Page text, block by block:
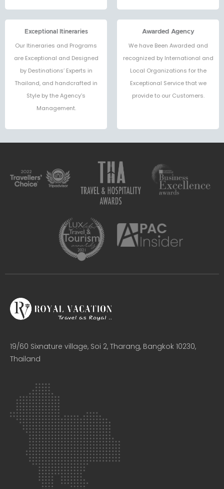
Exceptional Itineraries
Our Itineraries and Programs
are Exceptional and Designed
by Destinations’ Experts in
Thailand, and handcrafted in
Style by the Agency’s
Management.
Awarded Agency
We have Been Awarded and
recognized by International and
Local Organizations for the
Exceptional Service that we
provide to our Customers.
19/60 Sixnature village, Soi 2, Tharang, Bangkok 10230,
Thailand​